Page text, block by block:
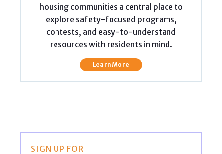
housing communities a central place to
explore safety-focused programs,
contests, and easy-to-understand
resources with residents in mind.
Learn More
SIGN UP FOR